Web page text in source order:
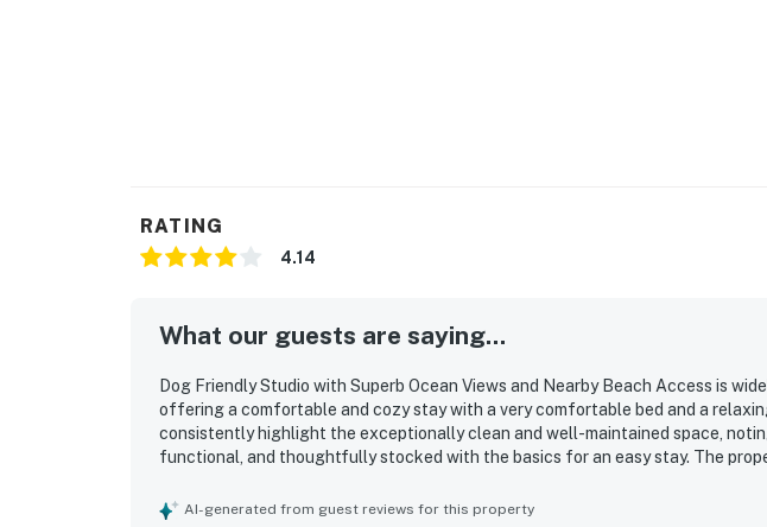
RATING
4.14
What our guests are saying...
Dog Friendly Studio with Superb Ocean Views and Nearby Beach Access is
offering a comfortable and cozy stay with a very comfortable bed and a
consistently highlight the exceptionally clean and well-maintained space,
functional, and thoughtfully stocked with the basics for an easy stay. The
feature is the spectacular ocean view, with guests especially enjoying the
AI-generated from guest reviews for this property